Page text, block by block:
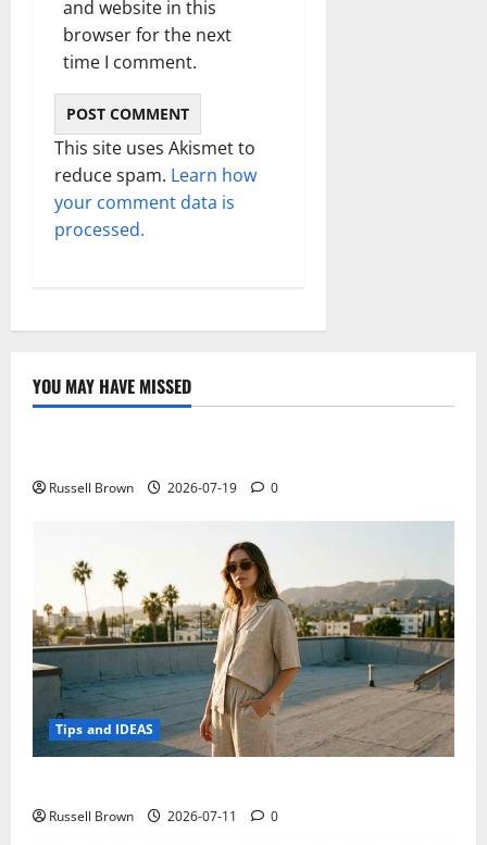
and website in this
browser for the next
time I comment.
This site uses Akismet to
reduce spam. Learn how
your comment data is
processed.
YOU MAY HAVE MISSED
Technology
Russell Brown 2026-07-19 0
Tips and IDEAS
Russell Brown 2026-07-11 0